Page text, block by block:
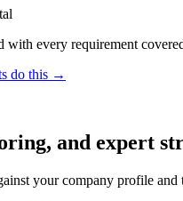
with every requirement
do this →
and expert
your company profile